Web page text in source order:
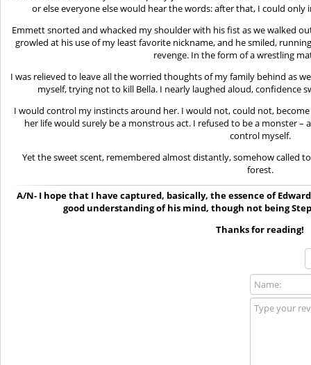
or else everyone else would hear the words: after that, I could
Emmett snorted and whacked my shoulder with his fist as we walked
growled at his use of my least favorite nickname, and he smiled,
revenge. In the form of a wrestling
I was relieved to leave all the worried thoughts of my family behind as
myself, trying not to kill Bella. I nearly laughed aloud, confidence
I would control my instincts around her. I would not, could not,
her life would surely be a monstrous act. I refused to be a monster –
control myself.
Yet the sweet scent, remembered almost distantly, somehow called
forest.
A/N- I hope that I have captured, basically, the essence of
good understanding of his mind, though not being
Thanks for reading!